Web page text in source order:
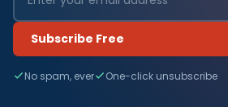
Subscribe Free
No spam, ever One-click unsubscribe